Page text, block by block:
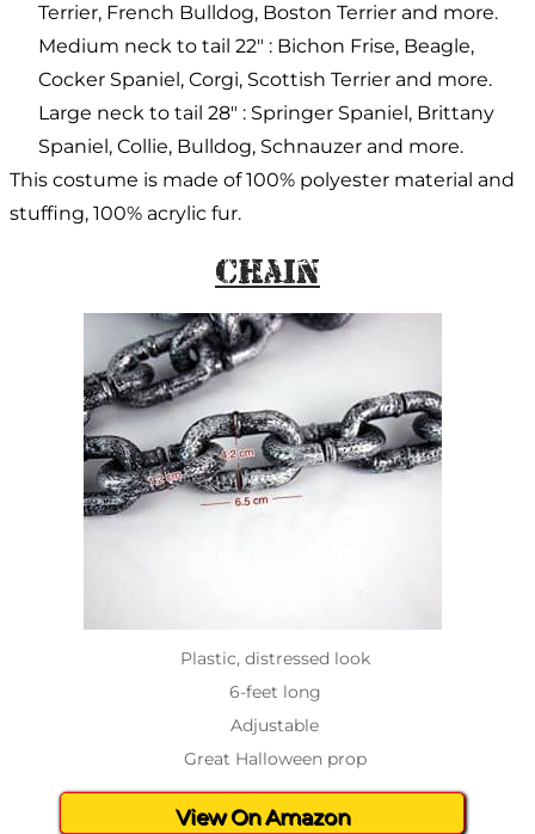
Terrier, French Bulldog, Boston Terrier and more.
Medium neck to tail 22″ : Bichon Frise, Beagle,
Cocker Spaniel, Corgi, Scottish Terrier and more.
Large neck to tail 28″ : Springer Spaniel, Brittany
Spaniel, Collie, Bulldog, Schnauzer and more.
This costume is made of 100% polyester material and
stuffing, 100% acrylic fur.
Chain
Plastic, distressed look
6-feet long
Adjustable
Great Halloween prop
View On Amazon